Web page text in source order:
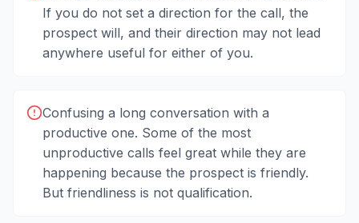
If you do not set a direction for the call, the
prospect will, and their direction may not lead
anywhere useful for either of you.
Confusing a long conversation with a
productive one. Some of the most
unproductive calls feel great while they are
happening because the prospect is friendly.
But friendliness is not qualification.